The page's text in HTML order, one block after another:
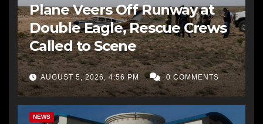
Plane Veers Off Runway at
Double Eagle, Rescue Crews
Called to Scene
AUGUST 5, 2026, 4:56 PM 0 COMMENTS
NEWS